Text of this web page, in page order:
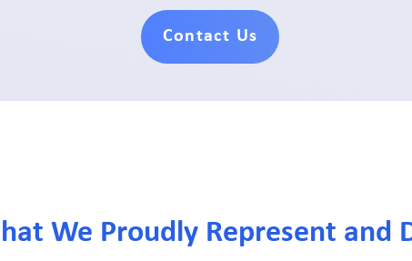
Contact Us
We Proudly Represent and